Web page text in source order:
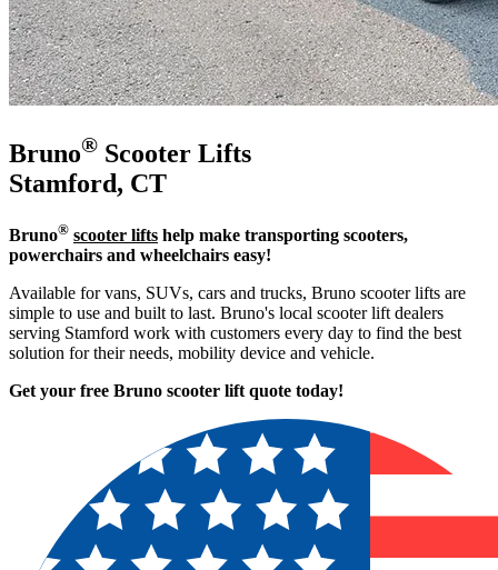
Bruno® Scooter Lifts
Stamford, CT
Bruno® scooter lifts help make transporting scooters,
powerchairs and wheelchairs easy!
Available for vans, SUVs, cars and trucks, Bruno scooter lifts are
simple to use and built to last. Bruno's local scooter lift dealers
serving Stamford work with customers every day to find the best
solution for their needs, mobility device and vehicle.
Get your free Bruno scooter lift quote today!